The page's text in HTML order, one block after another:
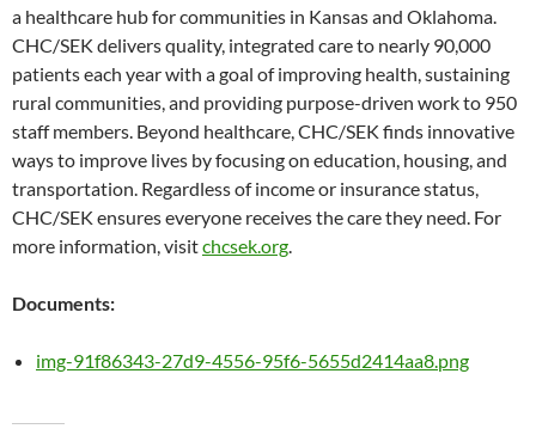
a healthcare hub for communities in Kansas and Oklahoma.
CHC/SEK delivers quality, integrated care to nearly 90,000
patients each year with a goal of improving health, sustaining
rural communities, and providing purpose-driven work to 950
staff members. Beyond healthcare, CHC/SEK finds innovative
ways to improve lives by focusing on education, housing, and
transportation. Regardless of income or insurance status,
CHC/SEK ensures everyone receives the care they need. For
more information, visitchcsek.org
Documents:
img-91f86343-27d9-4556-95f6-5655d2414aa8.png